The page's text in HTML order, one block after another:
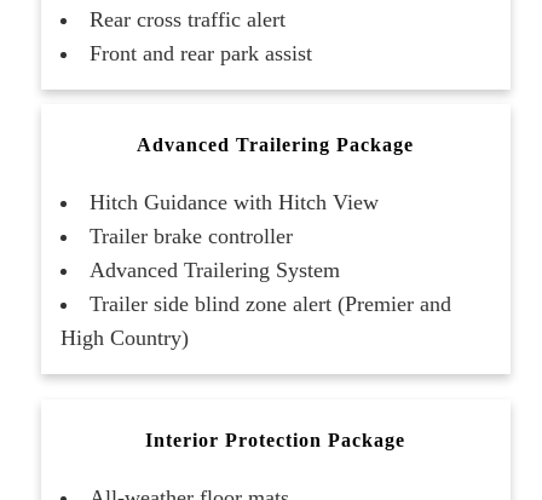
Rear cross traffic alert
Front and rear park assist
Advanced Trailering Package
Hitch Guidance with Hitch View
Trailer brake controller
Advanced Trailering System
Trailer side blind zone alert (Premier and
High Country)
Interior Protection Package